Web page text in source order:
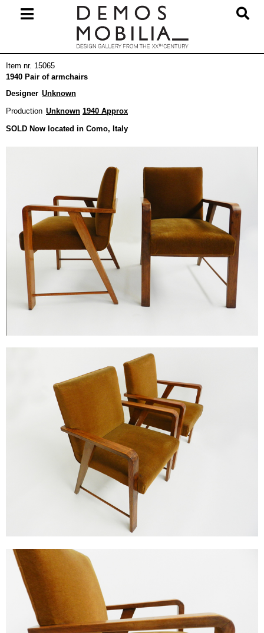
Navigation
Item nr. 15065
1940 Pair of armchairs
Designer Unknown
Production Unknown 1940 Approx
SOLD Now located in Como, Italy